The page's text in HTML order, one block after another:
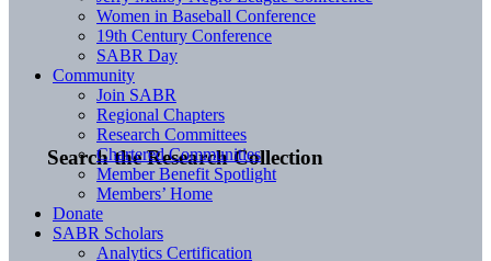
Search the Research Collection
Women in Baseball Conference
19th Century Conference
SABR Day
Community
Join SABR
Regional Chapters
Research Committees
Chartered Communities
Member Benefit Spotlight
Members’ Home
Donate
SABR Scholars
Analytics Certification